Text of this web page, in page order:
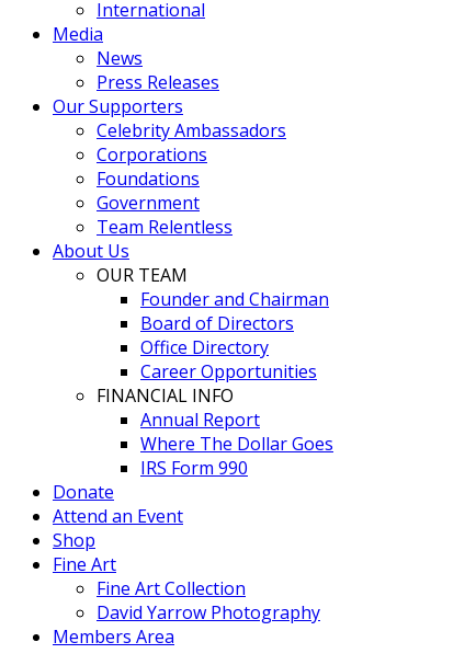
International
Media
News
Press Releases
Our Supporters
Celebrity Ambassadors
Corporations
Foundations
Government
Team Relentless
About Us
OUR TEAM
Founder and Chairman
Board of Directors
Office Directory
Career Opportunities
FINANCIAL INFO
Annual Report
Where The Dollar Goes
IRS Form 990
Donate
Attend an Event
Shop
Fine Art
Fine Art Collection
David Yarrow Photography
Members Area